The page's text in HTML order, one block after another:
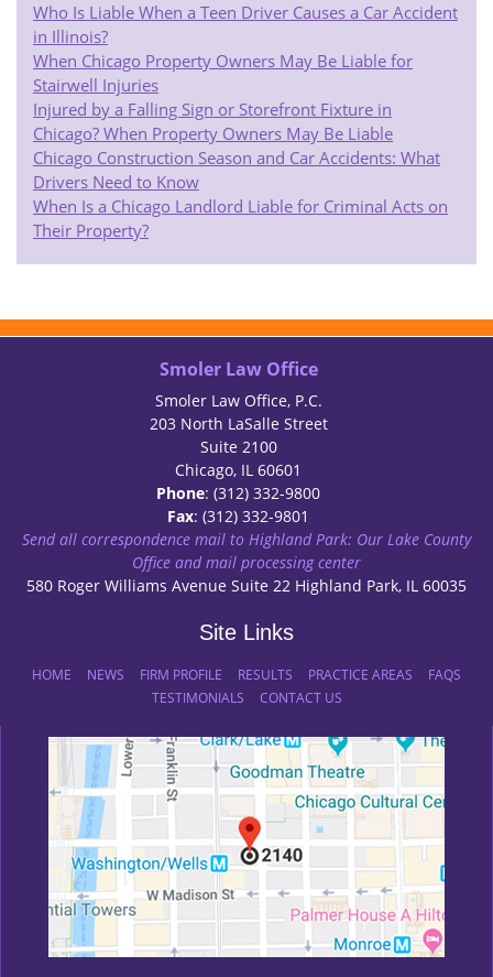
Who Is Liable When a Teen Driver Causes a Car Accident
in Illinois?
When Chicago Property Owners May Be Liable for
Stairwell Injuries
Injured by a Falling Sign or Storefront Fixture in
Chicago? When Property Owners May Be Liable
Chicago Construction Season and Car Accidents: What
Drivers Need to Know
When Is a Chicago Landlord Liable for Criminal Acts on
Their Property?
Smoler Law Office
Smoler Law Office, P.C.
203 North LaSalle Street
Suite 2100
Chicago, IL 60601
Phone: (312) 332-9800
Fax: (312) 332-9801
Send all correspondence mail to Highland Park: Our Lake County
Office and mail processing center
580 Roger Williams Avenue Suite 22 Highland Park, IL 60035
Site Links
HOME NEWS FIRM PROFILE RESULTS PRACTICE AREAS
FAQS
TESTIMONIALS
CONTACT US